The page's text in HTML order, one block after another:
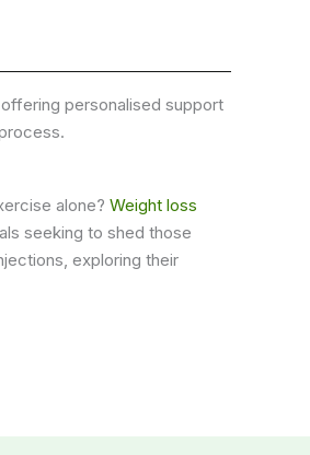
personalised support
alone? Weight loss
seeking to shed those
exploring their